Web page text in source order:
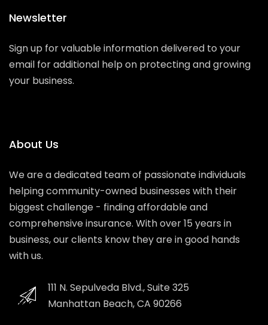
Newsletter
Sign up for valuable information delivered to your
email for additional help on protecting and growing
your business.
About Us
We are a dedicated team of passionate individuals
helping community-owned businesses with their
biggest challenge - finding affordable and
comprehensive insurance. With over 15 years in
business, our clients know they are in good hands
with us.
111 N. Sepulveda Blvd., Suite 325
Manhattan Beach, CA 90266